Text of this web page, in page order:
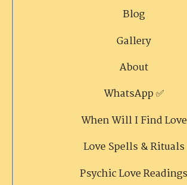
Blog
Gallery
About
WhatsApp ✅
When Will I Find Love
Love Spells & Rituals
Psychic Love Readings